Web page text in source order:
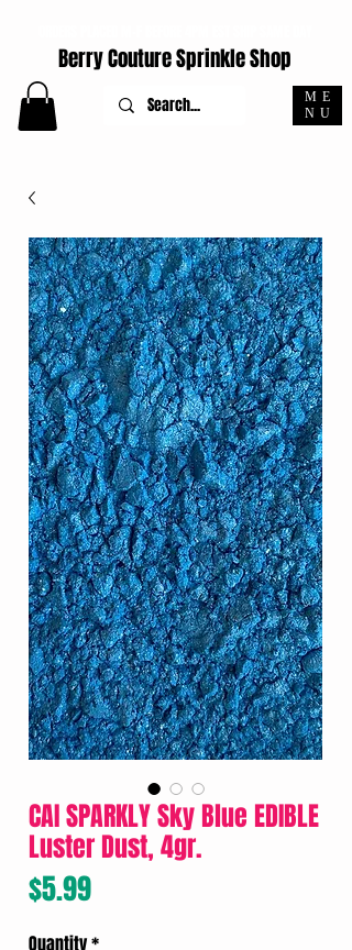
ME
NU
Berry Couture Sprinkle Shop
CAI SPARKLY Sky Blue EDIBLE
Luster Dust, 4gr.
$5.99Price
Quantity*